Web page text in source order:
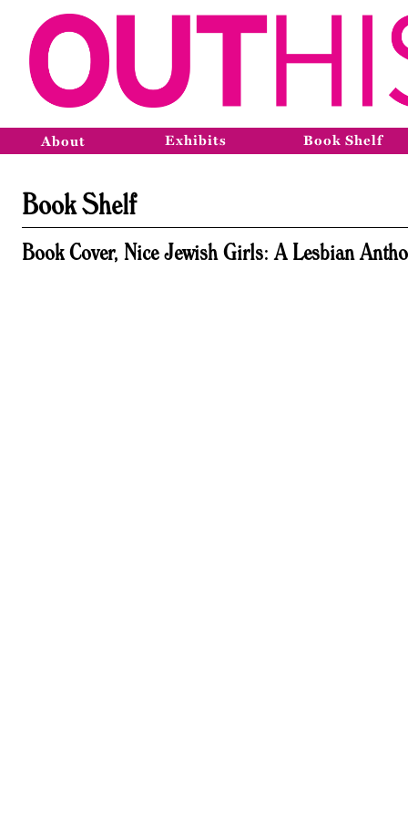
About Exhibits Book Shelf
Book Shelf
Book Cover, Nice Jewish Girls: A Lesbian